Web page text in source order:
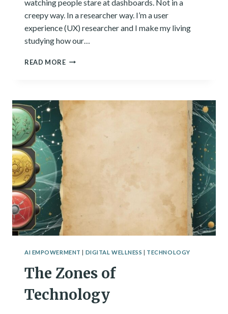
watching people stare at dashboards. Not in a
creepy way. In a researcher way. I’m a user
experience (UX) researcher and I make my living
studying how our…
READ MOREI
A
HERE’S
WHAT
AI EMPOWERMENT DIGITAL WELLNESS TECHNOLOGY
The Zones of
Technology